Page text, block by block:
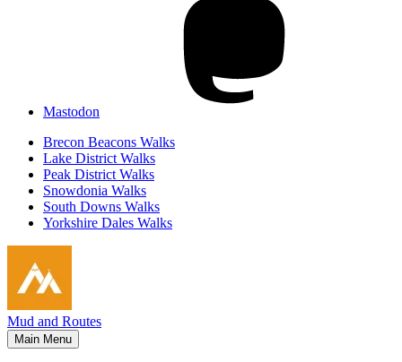
Mastodon
Brecon Beacons Walks
Lake District Walks
Peak District Walks
Snowdonia Walks
South Downs Walks
Yorkshire Dales Walks
Mud and Routes
Main Menu